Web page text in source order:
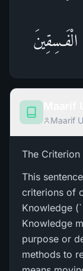
Maarif
The
This
criterions of
Knowledge
Knowledge
purpose or
methods to